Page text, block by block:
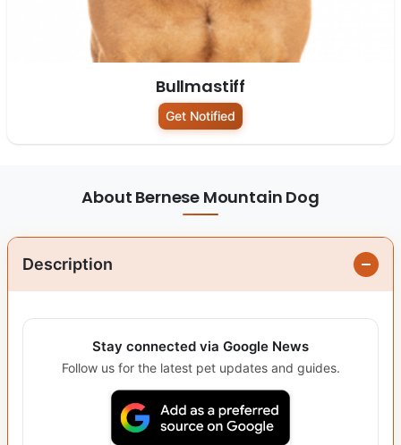
Bullmastiff
Get Notified
About Bernese Mountain Dog
Description
Stay connected via Google News
Follow us for the latest pet updates and guides.